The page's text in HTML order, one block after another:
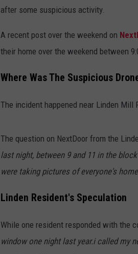
after some suspicious activity.
A recent post over the weekend on
their home over the weekend between
Where Was The Suspicious
The incident happened near Linden Mill
The question on NextDoor from the
last night, between 9 and 11 in the
were taking pictures of everyone's
Linden Resident's Speculation
While one resident responded with the
window one night last year.i called my